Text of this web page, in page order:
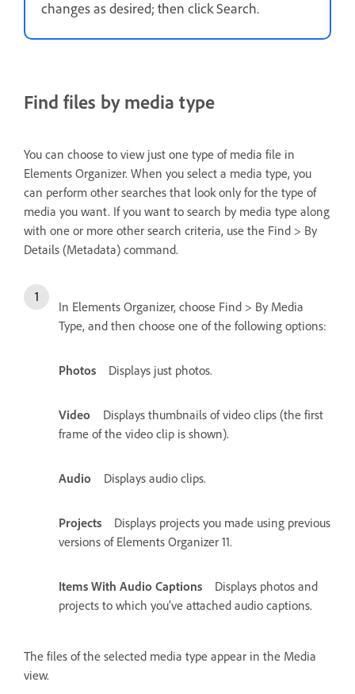
changes as desired; then click Search.
Find files by media type
You can choose to view just one type of media file in
Elements Organizer. When you select a media type, you
can perform other searches that look only for the type of
media you want. If you want to search by media type along
with one or more other search criteria, use the Find > By
Details (Metadata) command.
In Elements Organizer, choose Find > By Media
Type, and then choose one of the following options:
Photos Displays just photos.
Video
Displays thumbnails of video clips (the first
frame of the video clip is shown).
Audio Displays audio clips.
Projects
Displays projects you made using previous
versions of Elements Organizer 11.
Items With Audio Captions
Displays photos and
projects to which you’ve attached audio captions.
The files of the selected media type appear in the Media
view.